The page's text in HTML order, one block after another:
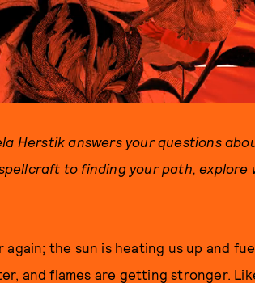
Herstik answers your questions
to finding your path, explore
again; the sun is heating us up and
and flames are getting stronger.